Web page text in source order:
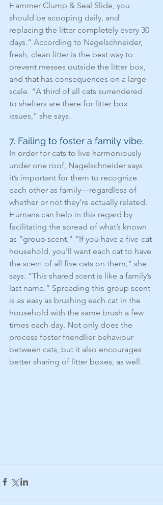
Hammer Clump & Seal Slide, you
should be scooping daily, and
replacing the litter completely every 30
days.” According to Nagelschneider,
fresh, clean litter is the best way to
prevent messes outside the litter box,
and that has consequences on a large
scale. “A third of all cats surrendered
to shelters are there for litter box
issues,” she says.
7. Failing to foster a family vibe.
In order for cats to live harmoniously
under one roof, Nagelschneider says
it’s important for them to recognize
each other as family—regardless of
whether or not they’re actually related.
Humans can help in this regard by
facilitating the spread of what’s known
as “group scent.” “If you have a five-cat
household, you’ll want each cat to have
the scent of all five cats on them,” she
says. “This shared scent is like a family’s
last name.” Spreading this group scent
is as easy as brushing each cat in the
household with the same brush a few
times each day. Not only does the
process foster friendlier behaviour
between cats, but it also encourages
better sharing of litter boxes, as well.